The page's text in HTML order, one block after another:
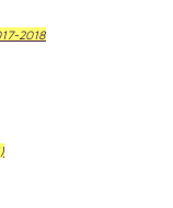
2018